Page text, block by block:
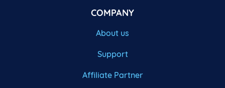
COMPANY
About us
Support
Affiliate Partner